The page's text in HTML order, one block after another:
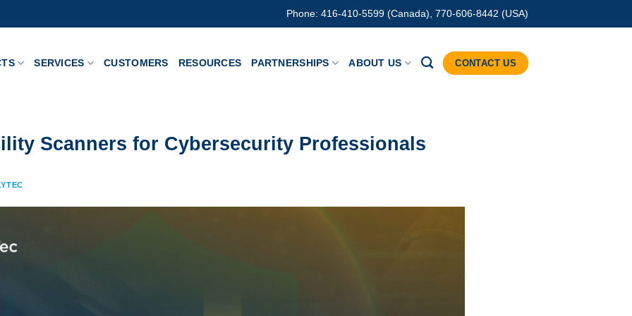
Phone: 416-410-5599 (Canada), 770-606-8442 (USA)
SERVICES CUSTOMERS RESOURCES PARTNERSHIPS ABOUT US CONTACT US
Scanners for Cybersecurity Professionals